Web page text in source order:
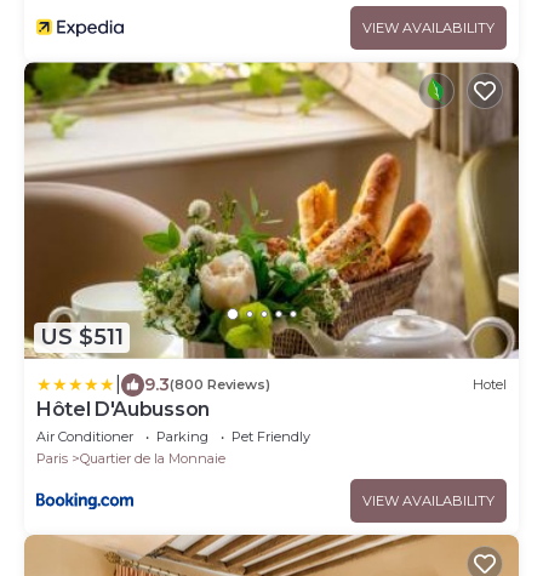
VIEW AVAILABILITY
US $511
9.3(800 Reviews) Hotel
Hôtel D'Aubusson
Air Conditioner Parking
Pet Friendly
Paris
Quartier de la Monnaie
VIEW AVAILABILITY